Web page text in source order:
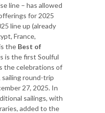
line – has allowed
for 2025
line up (already
France,
the Best of
is the first Soulful
the celebrations of
sailing round-trip
27, 2025. In
sailings, with
added to the